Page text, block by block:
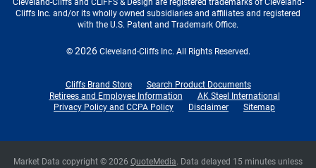
Cleveland-Cliffs and CLIFFS & Design are registered trademarks of Cleveland-
Cliffs Inc. and/or its wholly owned subsidiaries and affiliates and registered
with the U.S. Patent and Trademark Office.
© 2026 Cleveland-Cliffs Inc. All Rights Reserved.
Cliffs Brand Store
Search Product Documents
Retirees and Employee Information
AK Steel International
Privacy Policy and CCPA Policy
Disclaimer Sitemap
Market Data copyright © 2026 QuoteMedia. Data delayed 15 minutes unless